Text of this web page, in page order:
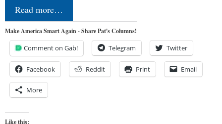
Read more…
Make America Smart Again - Share Pat's Columns!
Comment on Gab! Telegram Twitter
Facebook Reddit Print Email
More
Like this: